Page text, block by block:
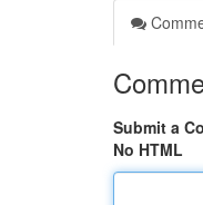
Submit a
No HTML